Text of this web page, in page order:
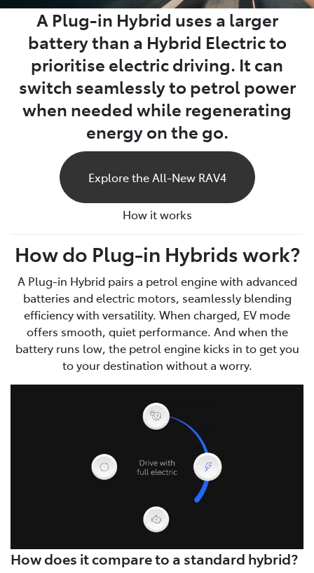
A Plug-in Hybrid uses a larger
battery than a Hybrid Electric to
prioritise electric driving. It can
switch seamlessly to petrol power
when needed while regenerating
energy on the go.
Explore the All-New RAV4
How it works
How do Plug-in Hybrids work?
A Plug-in Hybrid pairs a petrol engine with advanced
batteries and electric motors, seamlessly blending
efficiency with versatility. When charged, EV mode
offers smooth, quiet performance. And when the
battery runs low, the petrol engine kicks in to get you
to your destination without a worry.
How does it compare to a standard hybrid?